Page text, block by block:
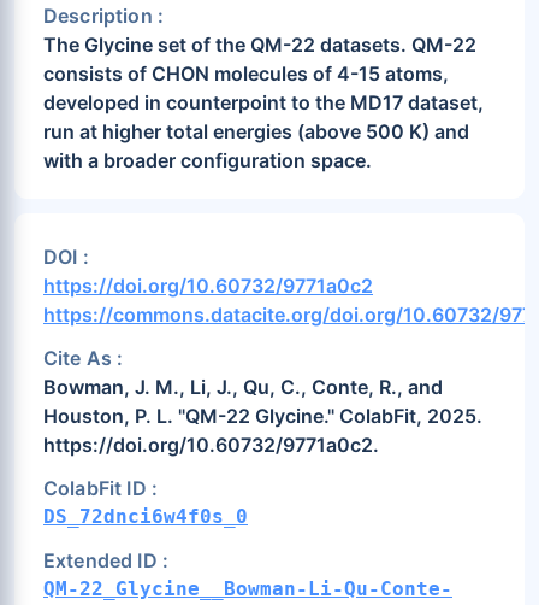
Description :
The Glycine set of the QM-22 datasets. QM-22
consists of CHON molecules of 4-15 atoms,
developed in counterpoint to the MD17 dataset,
run at higher total energies (above 500 K) and
with a broader configuration space.
DOI :
https://doi.org/10.60732/9771a0c2
https://commons.datacite.org/doi.org/10.60732/
Cite As :
Bowman, J. M., Li, J., Qu, C., Conte, R., and
Houston, P. L. "QM-22 Glycine." ColabFit, 2025.
https://doi.org/10.60732/9771a0c2.
ColabFit ID :
DS_72dnci6w4f0s_0
Extended ID :
QM-22_Glycine__Bowman-Li-Qu-Conte-